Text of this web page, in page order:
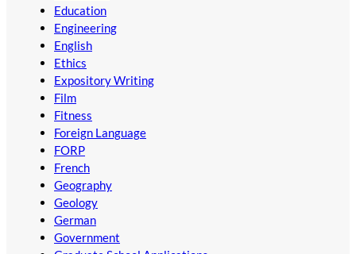
Education
Engineering
English
Ethics
Expository Writing
Film
Fitness
Foreign Language
FORP
French
Geography
Geology
German
Government